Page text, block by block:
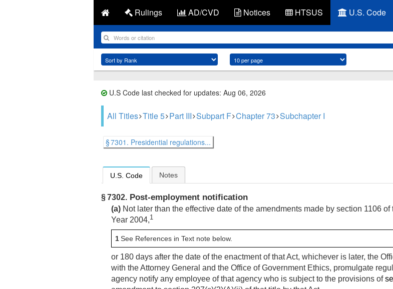
Rulings AD/CVD Notices HTSUS U.S. Code
U.S Code last checked for updates: Aug 06, 2026
All Titles Title 5 Part III Subpart F Chapter 73 Subchapter I
§ 7301. Presidential regulations...
U.S. Code Notes
§ 7302. Post-employment notification
(a) Not later than the effective date of the amendments made by section 1106
Year 2004,1
1See References in Text note below.
or 180 days after the date of the enactment of that Act, whichever is later, the
with the Attorney General and the Office of Government Ethics, promulgate
agency notify any employee of that agency who is subject to the provisions of